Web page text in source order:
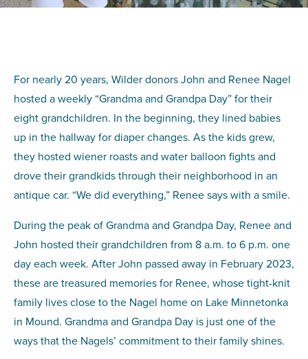
For nearly 20 years, Wilder donors John and Renee Nagel
hosted a weekly “Grandma and Grandpa Day” for their
eight grandchildren. In the beginning, they lined babies
up in the hallway for diaper changes. As the kids grew,
they hosted wiener roasts and water balloon fights and
drove their grandkids through their neighborhood in an
antique car. “We did everything,” Renee says with a smile.
During the peak of Grandma and Grandpa Day, Renee and
John hosted their grandchildren from 8 a.m. to 6 p.m. one
day each week. After John passed away in February 2023,
these are treasured memories for Renee, whose tight-knit
family lives close to the Nagel home on Lake Minnetonka
in Mound. Grandma and Grandpa Day is just one of the
ways that the Nagels’ commitment to their family shines.